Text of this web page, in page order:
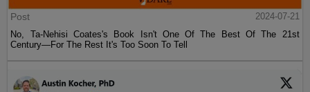
Post
2024-07-21
No, Ta-Nehisi Coates's Book Isn't One Of The Best Of The 21st
Century—For The Rest It's Too Soon To Tell